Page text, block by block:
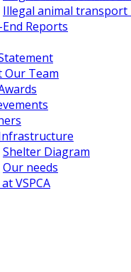
Illegal animal transport
Reports
Our Team
Shelter Diagram
Our needs
VSPCA